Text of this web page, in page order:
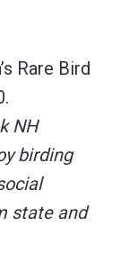
Rare Bird
NH
birding
state and